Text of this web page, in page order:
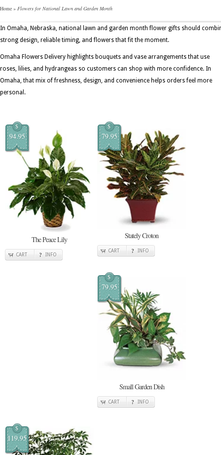
Home » Flowers for National Lawn and Garden Month
In Omaha, Nebraska, national lawn and garden month flower gifts should
strong design, reliable timing, and flowers that fit the moment.
Omaha Flowers Delivery highlights bouquets and vase arrangements that use
roses, lilies, and hydrangeas so customers can shop with more confidence. In
Omaha, that mix of freshness, design, and convenience helps orders feel more
personal.
$
94.95
The Peace Lily
CART INFO
$
79.95
Stately Croton
CART INFO
$
79.95
Small Garden Dish
CART INFO
$
119.95